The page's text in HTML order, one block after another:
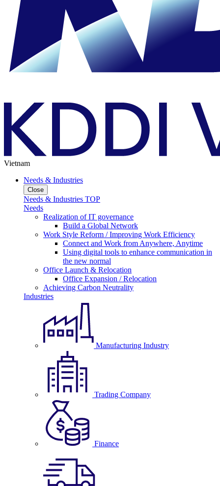
Vietnam
Needs & Industries
Close
Needs & Industries TOP
Needs
Realization of IT governance
Build a Global Network
Work Style Reform / Improving Work Efficiency
Connect and Work from Anywhere, Anytime
Using digital tools to enhance communication in
the new normal
Office Launch & Relocation
Office Expansion / Relocation
Achieving Carbon Neutrality
Industries
Manufacturing Industry
Trading Company
Finance